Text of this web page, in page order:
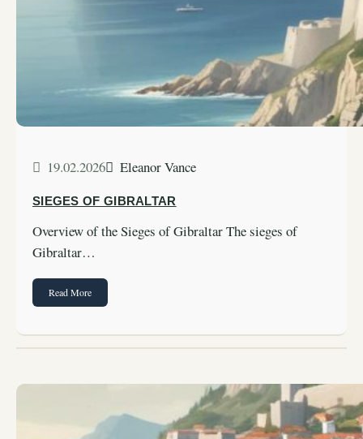
19.02.2026 Eleanor Vance
SIEGES OF GIBRALTAR
Overview of the Sieges of Gibraltar The sieges of
Gibraltar…
Read More